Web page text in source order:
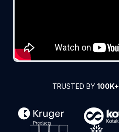
TRUSTED BY 100K+